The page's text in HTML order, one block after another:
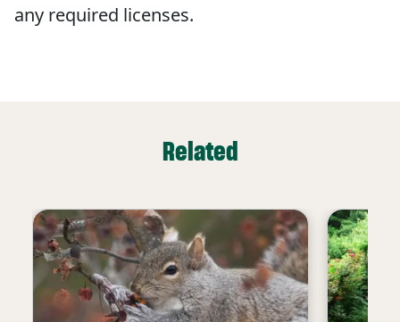
any required licenses.
Related